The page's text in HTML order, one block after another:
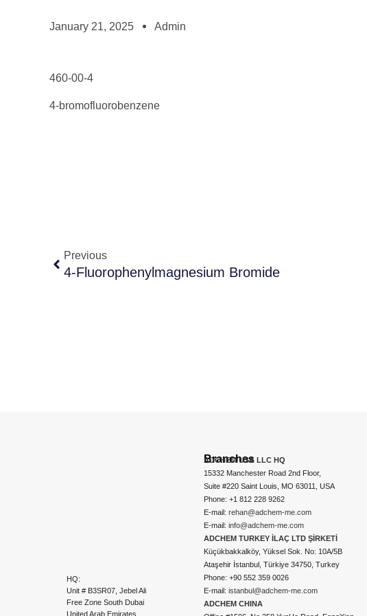
January 21, 2025 Admin
460-00-4
4-bromofluorobenzene
Previous
4-Fluorophenylmagnesium Bromide
HQ:
Unit # B3SR07, Jebel Ali
Free Zone South Dubai
United Arab Emirates
Branches
ADCHEM USA LLC HQ
15332 Manchester Road 2nd Floor,
Suite #220 Saint Louis, MO 63011, USA
Phone: +1 812 228 9262
E-mail:rehan@adchem-me.com
E-mail:info@adchem-me.com
ADCHEM TURKEY İLAÇ LTD ŞİRKETİ
Küçükbakkalköy, Yüksel Sok. No: 10A/5B
Ataşehir İstanbul, Türkiye 34750, Turkey
Phone: +90 552 359 0026
E-mail:istanbul@adchem-me.com
ADCHEM CHINA